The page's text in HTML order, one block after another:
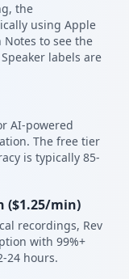
the
using Apple
to see the
labels are
AI-powered
The free tier
is typically 85-
($1.25/min)
recordings, Rev
with 99%+
24 hours.